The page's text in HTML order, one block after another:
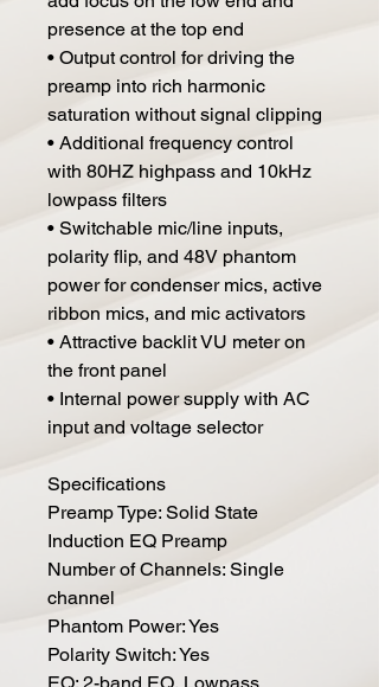
presence at the top end
• Output control for driving the
preamp into rich harmonic
saturation without signal clipping
• Additional frequency control
with 80HZ highpass and 10kHz
lowpass filters
• Switchable mic/line inputs,
polarity flip, and 48V phantom
power for condenser mics, active
ribbon mics, and mic activators
• Attractive backlit VU meter on
the front panel
• Internal power supply with AC
input and voltage selector
Specifications
Preamp Type: Solid State
Induction EQ Preamp
Number of Channels: Single
channel
Phantom Power: Yes
Polarity Switch: Yes
EQ: 2-band EQ, Lowpass